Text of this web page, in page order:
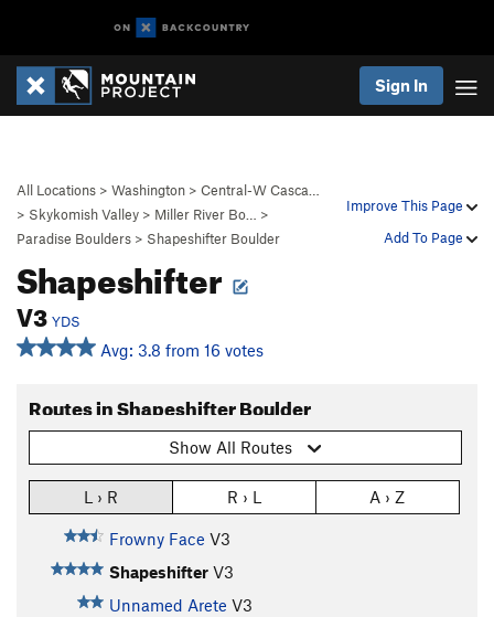
Sign In
Improve This Page
Add To Page
All Locations > Washington > Central-W Casca…
> Skykomish Valley > Miller River Bo…
>
Paradise Boulders > Shapeshifter Boulder
Shapeshifter
V3 YDS
Avg: 3.8 from 16 votes
Routes in Shapeshifter Boulder
Show All Routes
L › R R › L A › Z
Frowny Face V3
Shapeshifter V3
Unnamed Arete V3